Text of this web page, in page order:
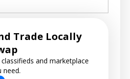
Trade Locally
and marketplace
need.